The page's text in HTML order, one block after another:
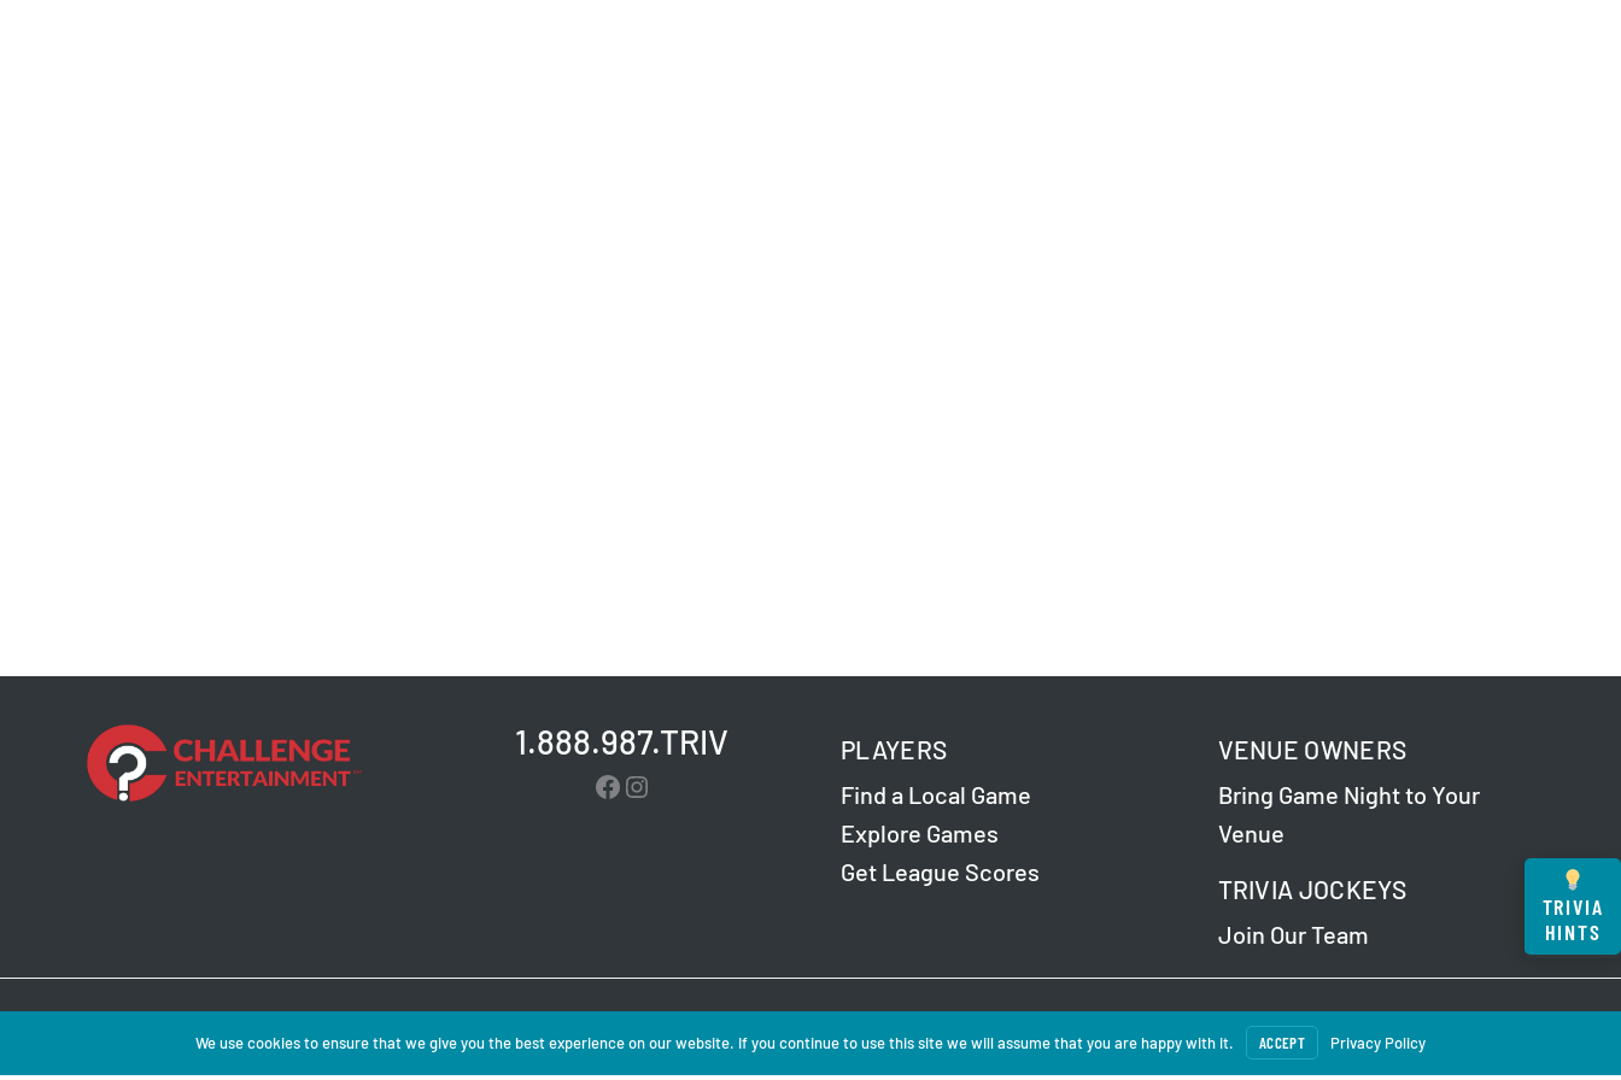
1.888.987.TRIV
Facebook
Instagram
PLAYERS
Find a Local Game
Explore Games
Get League Scores
VENUE OWNERS
Bring Game Night to Your
Venue
TRIVIA JOCKEYS
Join Our Team
Privacy Policy.
TRIVIA
HINTS
We use cookies to ensure that we give you the best experience on our website. If you continue to use this site we will assume that you are happy with it. ACCEPT Privacy Policy